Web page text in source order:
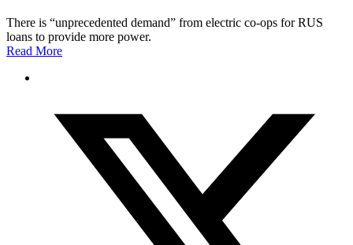
There is “unprecedented demand” from electric co-ops for RUS
loans to provide more power.
Read More